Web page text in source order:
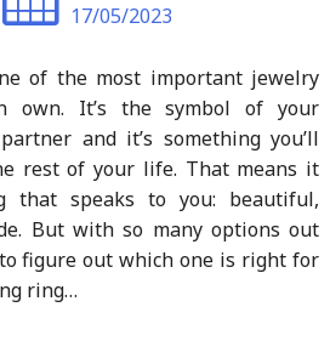
17/05/2023
of the most important jewelry
own. It’s the symbol of your
and it’s something you’ll
rest of your life. That means it
that speaks to you: beautiful,
But with so many options out
figure out which one is right for
ring…